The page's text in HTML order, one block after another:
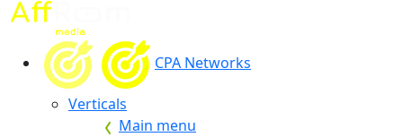
CPA Networks
Verticals
Main menu